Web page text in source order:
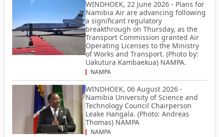
WINDHOEK, 22 June 2026 - Plans for
Namibia Air are advancing following
a significant regulatory
breakthrough on Thursday, as the
Transport Commission granted Air
Operating Licenses to the Ministry
of Works and Transport. (Photo by:
Uakutura Kambaekua) NAMPA.
NAMPA
WINDHOEK, 06 August 2026 -
Namibia University of Science and
Technology Council Chairperson
Leake Hangala. (Photo: Andreas
Thomas) NAMPA
NAMPA